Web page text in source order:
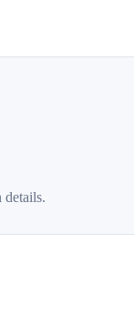
details.